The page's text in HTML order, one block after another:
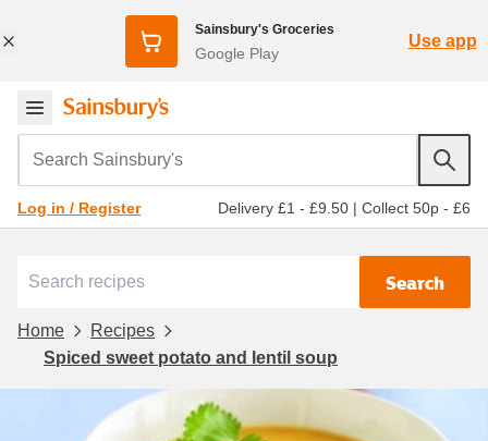
Sainsbury's Groceries
Google Play
Use app
Search Sainsbury's
Log in / Register Delivery £1 - £9.50 | Collect 50p - £6
Search
Home
Recipes
Spiced sweet potato and lentil soup